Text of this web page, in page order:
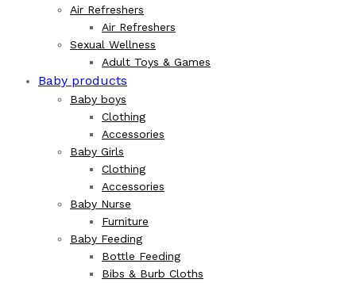
Air Refreshers
Air Refreshers
Sexual Wellness
Adult Toys & Games
Baby products
Baby boys
Clothing
Accessories
Baby Girls
Clothing
Accessories
Baby Nurse
Furniture
Baby Feeding
Bottle Feeding
Bibs & Burb Cloths